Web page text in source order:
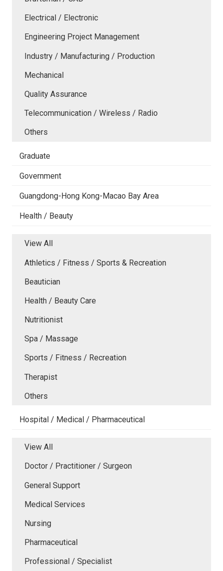
Electrical / Electronic
Engineering Project Management
Industry / Manufacturing / Production
Mechanical
Quality Assurance
Telecommunication / Wireless / Radio
Others
Graduate
Government
Guangdong-Hong Kong-Macao Bay Area
Health / Beauty
View All
Athletics / Fitness / Sports & Recreation
Beautician
Health / Beauty Care
Nutritionist
Spa / Massage
Sports / Fitness / Recreation
Therapist
Others
Hospital / Medical / Pharmaceutical
View All
Doctor / Practitioner / Surgeon
General Support
Medical Services
Nursing
Pharmaceutical
Professional / Specialist